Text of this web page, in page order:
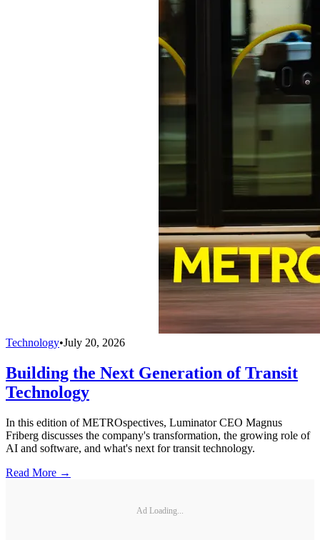
Technology•July 20, 2026
Building the Next Generation of Transit
Technology
In this edition of METROspectives, Luminator CEO Magnus
Friberg discusses the company's transformation, the growing role of
AI and software, and what's next for transit technology.
Read More →
Ad Loading...